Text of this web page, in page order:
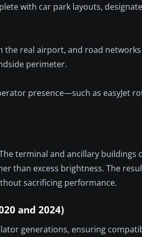
with car park layouts,
the real airport, and road
perimeter.
presence—such as easyJet
terminal and ancillary buildings
than excess brightness. The
sacrificing performance.
and 2024)
generations, ensuring